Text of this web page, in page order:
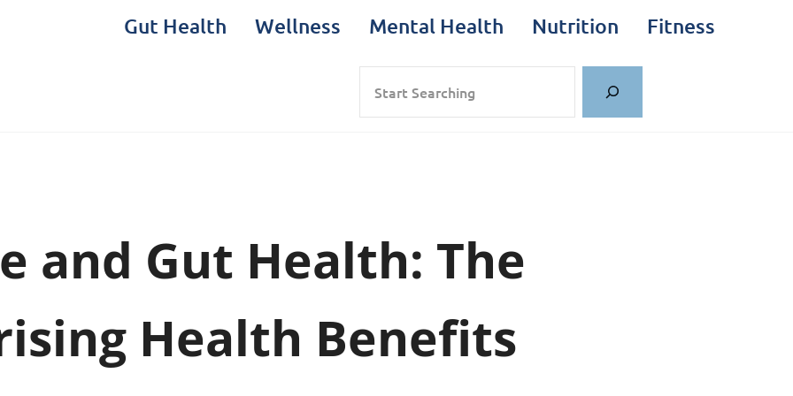
Gut Health Wellness Mental Health Nutrition Fitness
and Gut Health: The
Health Benefits